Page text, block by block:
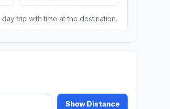
trip with time at the destination.
Show Distance